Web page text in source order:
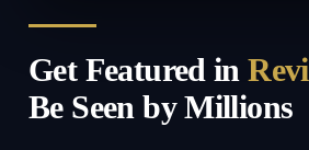
Get Featured in
Be Seen by Millions